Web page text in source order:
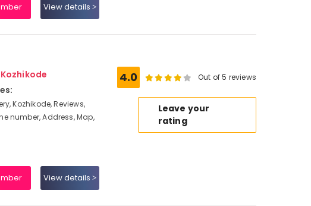
View details
Kozhikode, Reviews,
number, Address, Map,
View details
4.0 Out of 5 reviews
Leave your
rating